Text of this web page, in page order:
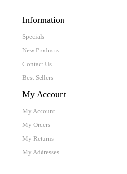
Information
Specials
New Products
Contact Us
Best Sellers
My Account
My Account
My Orders
My Returns
My Addresses